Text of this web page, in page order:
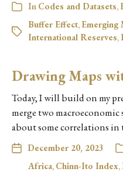
In Codes and Datasets,
Buffer Effect, Emerging
International Reserves,
Drawing Maps
Today, I will build on my
merge two macroeconomic
about some correlations in
December 20, 2023
Africa, Chinn-Ito Index,